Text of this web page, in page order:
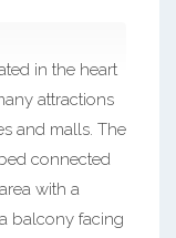
in the heart
attractions
and malls. The
connected
with a
balcony facing